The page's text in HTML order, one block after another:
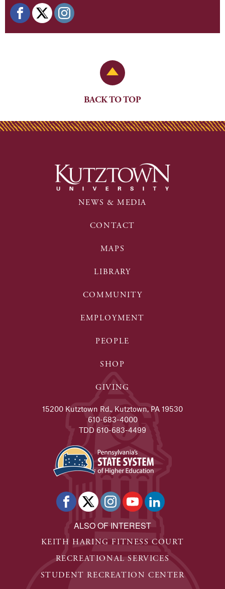
Back to Top
BACK TO TOP
NEWS & MEDIA
CONTACT
MAPS
LIBRARY
COMMUNITY
EMPLOYMENT
PEOPLE
SHOP
GIVING
15200 Kutztown Rd., Kutztown, PA 19530
610-683-4000
TDD 610-683-4499
ALSO OF INTEREST
KEITH HARING FITNESS COURT
RECREATIONAL SERVICES
STUDENT RECREATION CENTER